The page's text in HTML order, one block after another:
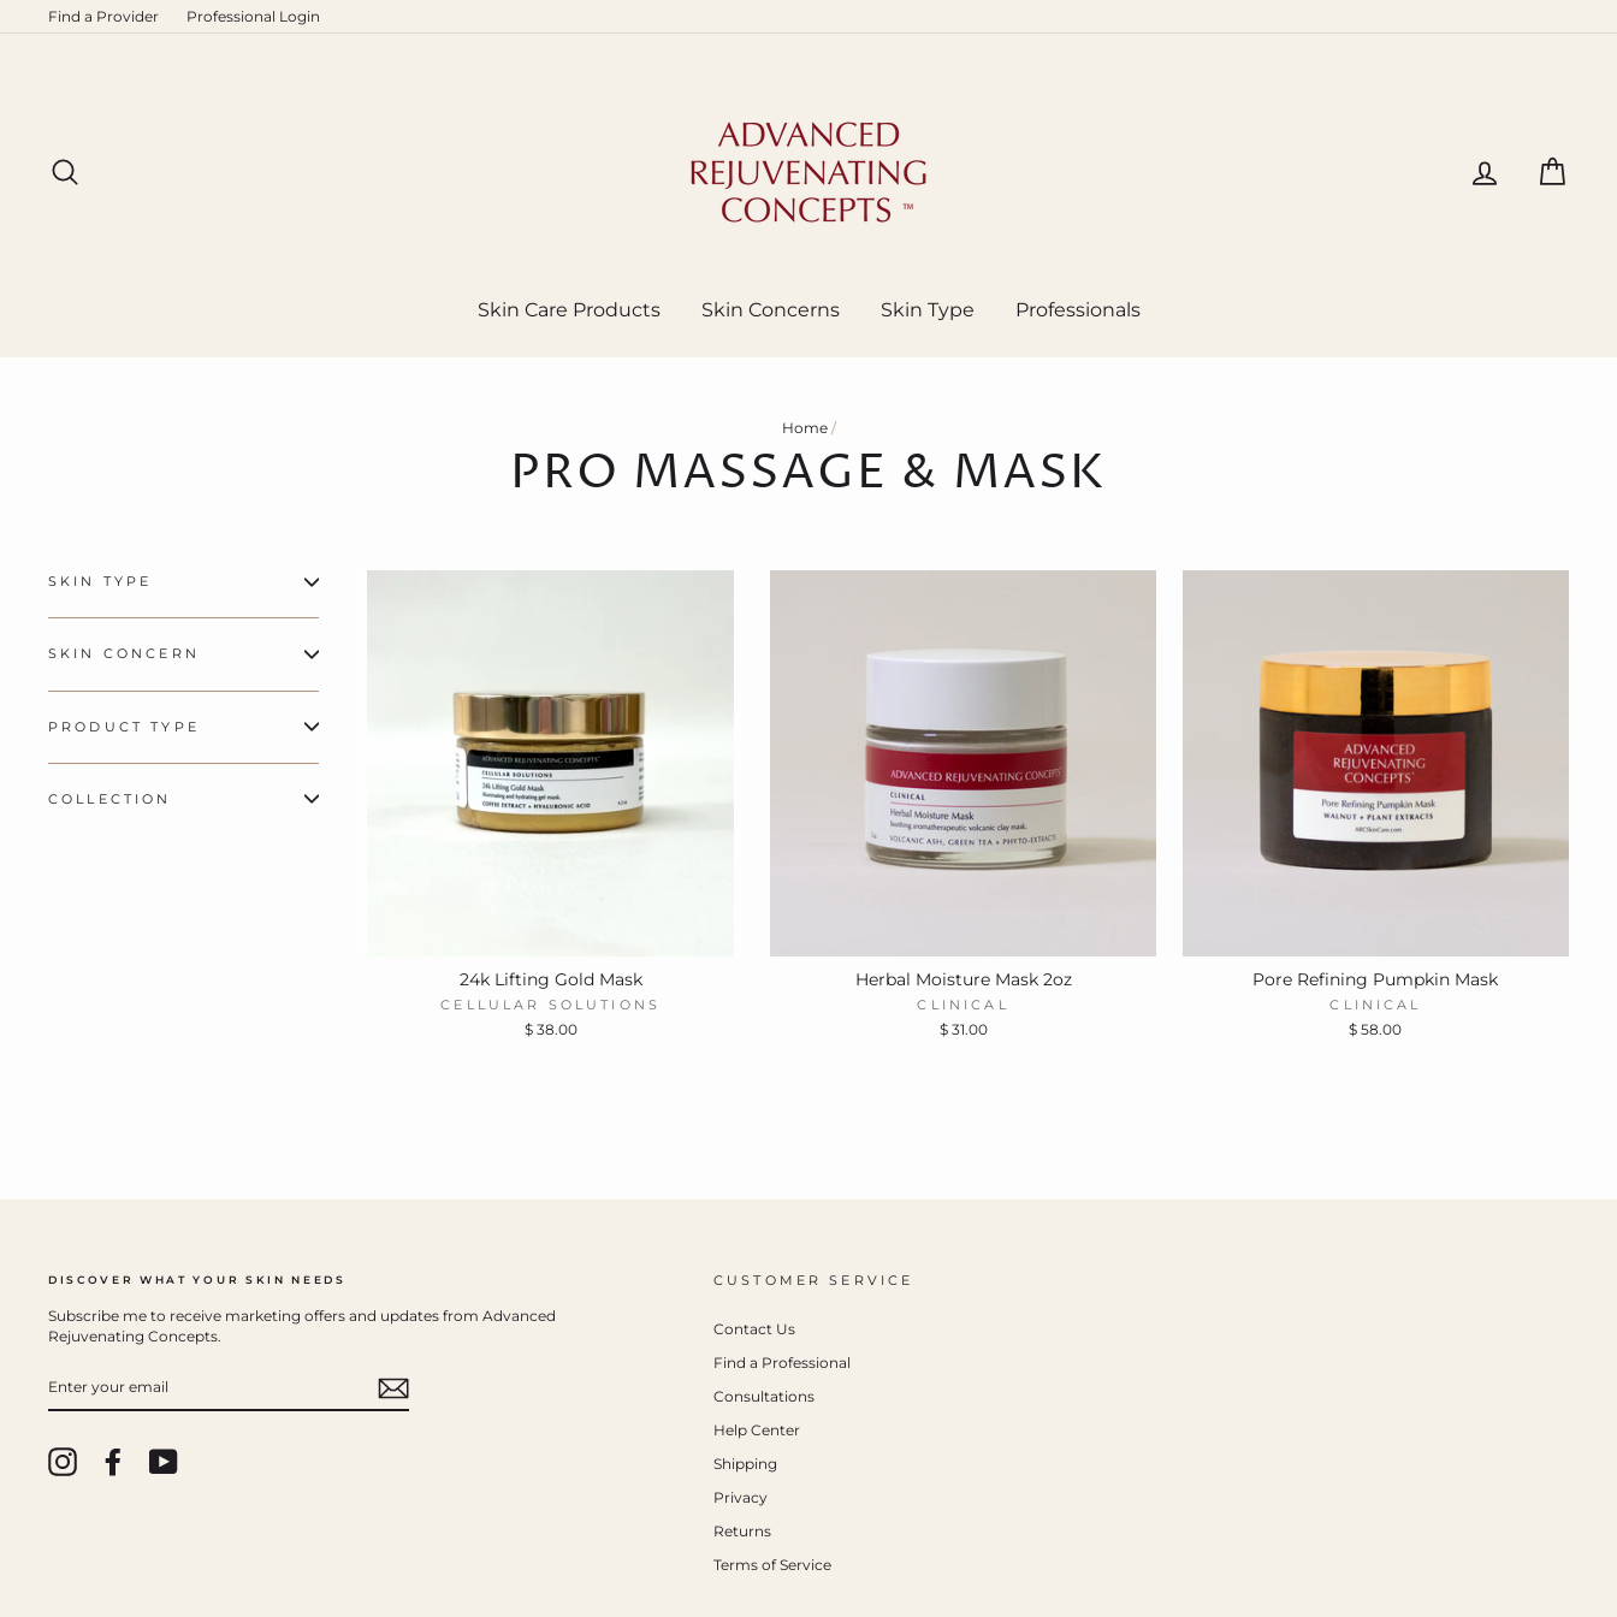
Find a Provider Professional Login
Log in
Skin Care Products Skin Concerns Skin Type Professionals
Home /
PRO MASSAGE & MASK
SKIN TYPE
SKIN CONCERN
PRODUCT TYPE
COLLECTION
24k Lifting Gold Mask
CELLULAR SOLUTIONS
$ 38.00
Herbal Moisture Mask 2oz
CLINICAL
$ 31.00
Pore Refining Pumpkin Mask
CLINICAL
$ 58.00
DISCOVER WHAT YOUR SKIN NEEDS
Subscribe me to receive marketing offers and updates from Advanced
Rejuvenating Concepts.
YOUR
InstagramFacebook
CUSTOMER SERVICE
Contact Us
Find a Professional
Consultations
Help Center
Shipping
Privacy
Returns
Terms of Service